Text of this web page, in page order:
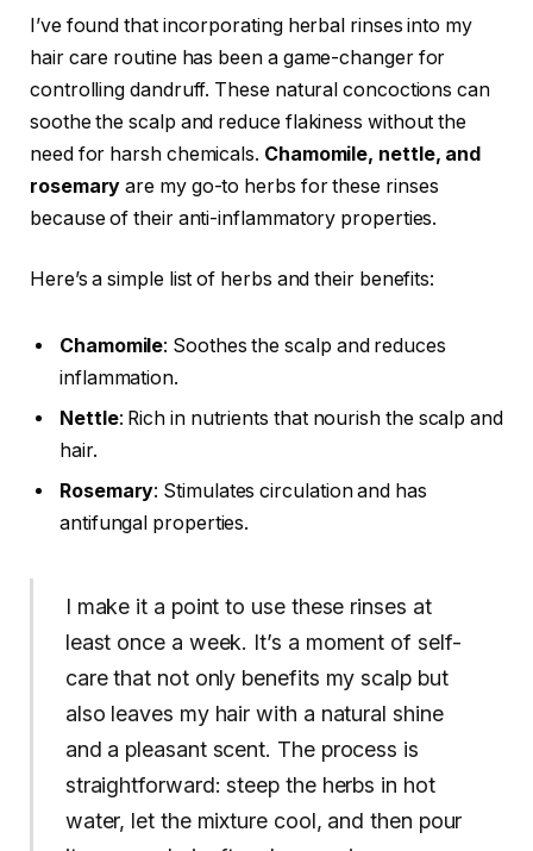
I’ve found that incorporating herbal rinses into my
hair care routine has been a game-changer for
controlling dandruff. These natural concoctions can
soothe the scalp and reduce flakiness without the
need for harsh chemicals. Chamomile, nettle, and
rosemary are my go-to herbs for these rinses
because of their anti-inflammatory properties.
Here’s a simple list of herbs and their benefits:
Chamomile: Soothes the scalp and reduces
inflammation.
Nettle: Rich in nutrients that nourish the scalp and
hair.
Rosemary: Stimulates circulation and has
antifungal properties.
I make it a point to use these rinses at
least once a week. It’s a moment of self-
care that not only benefits my scalp but
also leaves my hair with a natural shine
and a pleasant scent. The process is
straightforward: steep the herbs in hot
water, let the mixture cool, and then pour